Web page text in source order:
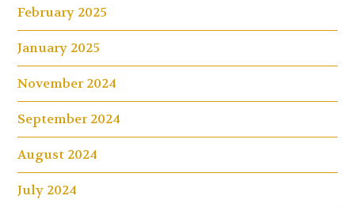
February 2025
January 2025
November 2024
September 2024
August 2024
July 2024